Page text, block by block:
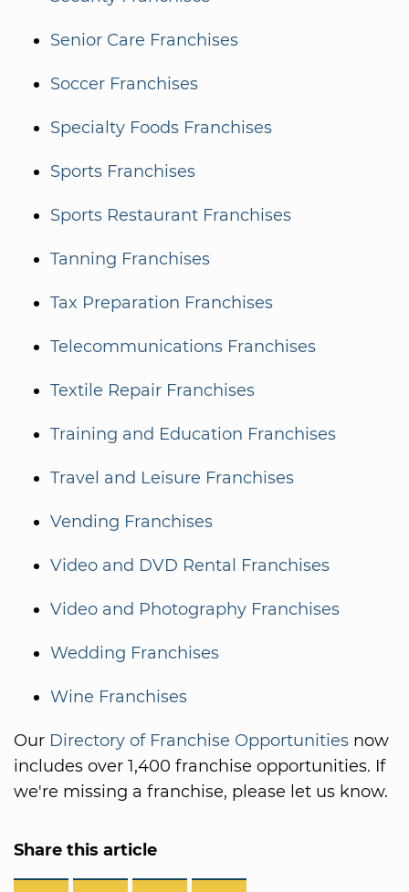
Senior Care Franchises
Soccer Franchises
Specialty Foods Franchises
Sports Franchises
Sports Restaurant Franchises
Tanning Franchises
Tax Preparation Franchises
Telecommunications Franchises
Textile Repair Franchises
Training and Education Franchises
Travel and Leisure Franchises
Vending Franchises
Video and DVD Rental Franchises
Video and Photography Franchises
Wedding Franchises
Wine Franchises
Our Directory of Franchise Opportunities now
includes over 1,400 franchise opportunities. If
we're missing a franchise, please let us know.
Share this article